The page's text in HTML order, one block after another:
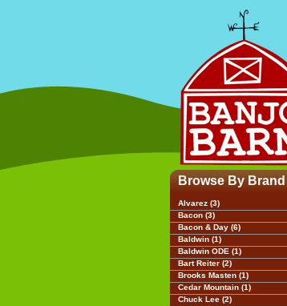
Browse By Brand
Alvarez (3)
Bacon (3)
Bacon & Day (6)
Baldwin (1)
Baldwin ODE (1)
Bart Reiter (2)
Brooks Masten (1)
Cedar Mountain (1)
Chuck Lee (2)